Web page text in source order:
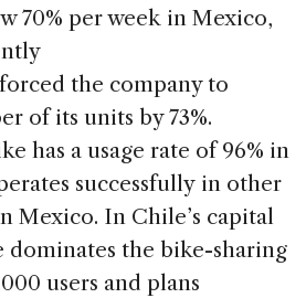
70% per week in Mexico,
the company to
of its units by 73%.
has a usage rate of 96% in
successfully in other
Mexico. In Chile’s capital
dominates the bike-sharing
users and plans